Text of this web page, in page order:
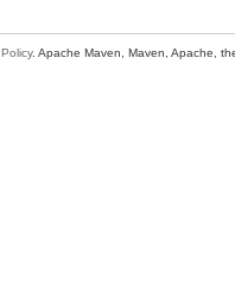
. Apache Maven, Maven, Apache,